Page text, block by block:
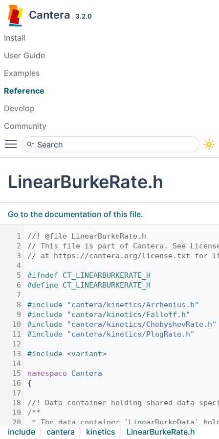
Cantera 3.2.0
Install
User Guide
Examples
Reference
Develop
Community
Toggle main menu visibility
LinearBurkeRate.h
Go to the documentation of this file.
1
//! @file LinearBurkeRate.h
2
// This file is part of Cantera. See
3
// at https://cantera.org/license.txt for
4
5
#ifndef CT_LINEARBURKERATE_H
6
#define CT_LINEARBURKERATE_H
7
8
#include "cantera/kinetics/Arrhenius.h"
9
#include "cantera/kinetics/Falloff.h"
10
#include "cantera/kinetics/ChebyshevRate.h"
11
#include "cantera/kinetics/PlogRate.h"
12
13
#include <variant>
14
15
namespace Cantera
16
{
17
18
//! Data container holding shared data
19
/**
20
* The data container `LinearBurkeData`
21
* all `LinearBurkeRate` objects.
include cantera kinetics LinearBurkeRate.h